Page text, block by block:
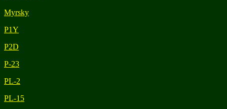
Myrsky
P1Y
P2D
P-23
PL-2
PL-15